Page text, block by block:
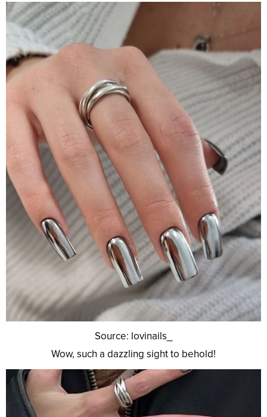
Source: lovinails_
Wow, such a dazzling sight to behold!